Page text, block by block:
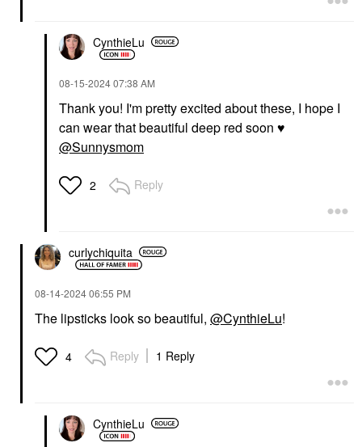
CynthieLu
‎08-15-202407:38 AM
Thank you! I'm pretty excited about these, I hope I
can wear that beautiful deep red soon ♥️
@Sunnysmom
2 Reply
curlychiquita
‎08-14-202406:55 PM
The lipsticks look so beautiful, @CynthieLu!
4 Reply 1 Reply
CynthieLu